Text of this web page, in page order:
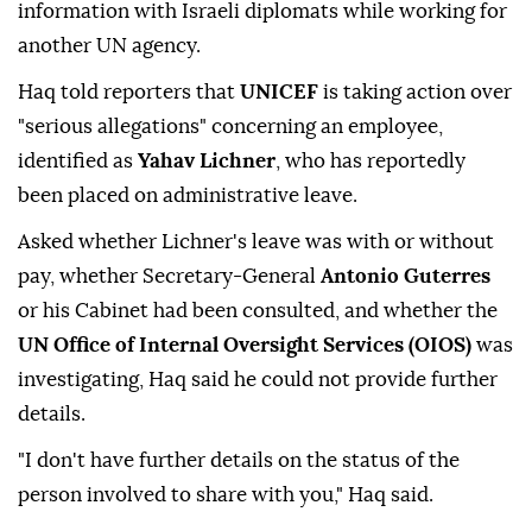
information with Israeli diplomats while working for
another UN agency.
Haq told reporters that UNICEF is taking action over
"serious allegations" concerning an employee,
identified as Yahav Lichner , who has reportedly
been placed on administrative leave.
Asked whether Lichner's leave was with or without
pay, whether Secretary-General Antonio Guterres
or his Cabinet had been consulted, and whether the
UN Office of Internal Oversight Services (OIOS) was
investigating, Haq said he could not provide further
details.
"I don't have further details on the status of the
person involved to share with you," Haq said.